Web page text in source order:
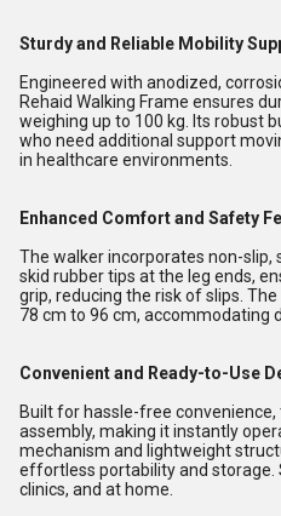
Sturdy and Reliable Mobility
Engineered with anodized,
Rehaid Walking Frame ensures
weighing up to 100 kg. Its robust
who need additional support
in healthcare environments.
Enhanced Comfort and Safety
The walker incorporates non-slip,
skid rubber tips at the leg ends,
grip, reducing the risk of slips.
78 cm to 96 cm, accommodating
Convenient and Ready-to-Use
Built for hassle-free
assembly, making it instantly
mechanism and lightweight
effortless portability and storage.
clinics, and at home.